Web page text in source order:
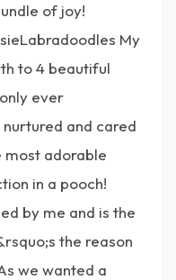
of joy!
My
to 4 beautiful
ever
and cared
most adorable
in a pooch!
by me and is the
the reason
we wanted a